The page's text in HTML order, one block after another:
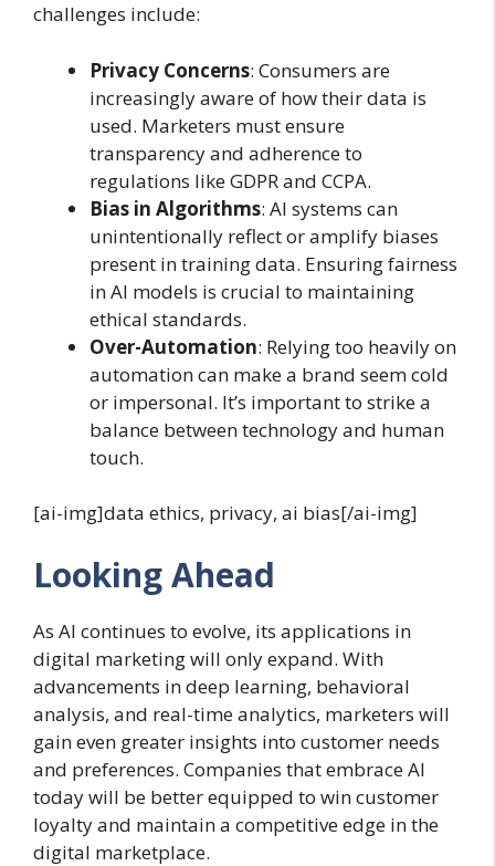
challenges include:
Privacy Concerns: Consumers are
increasingly aware of how their data is
used. Marketers must ensure
transparency and adherence to
regulations like GDPR and CCPA.
Bias in Algorithms: AI systems can
unintentionally reflect or amplify biases
present in training data. Ensuring fairness
in AI models is crucial to maintaining
ethical standards.
Over-Automation: Relying too heavily on
automation can make a brand seem cold
or impersonal. It’s important to strike a
balance between technology and human
touch.
[ai-img]data ethics, privacy, ai bias[/ai-img]
Looking Ahead
As AI continues to evolve, its applications in
digital marketing will only expand. With
advancements in deep learning, behavioral
analysis, and real-time analytics, marketers will
gain even greater insights into customer needs
and preferences. Companies that embrace AI
today will be better equipped to win customer
loyalty and maintain a competitive edge in the
digital marketplace.